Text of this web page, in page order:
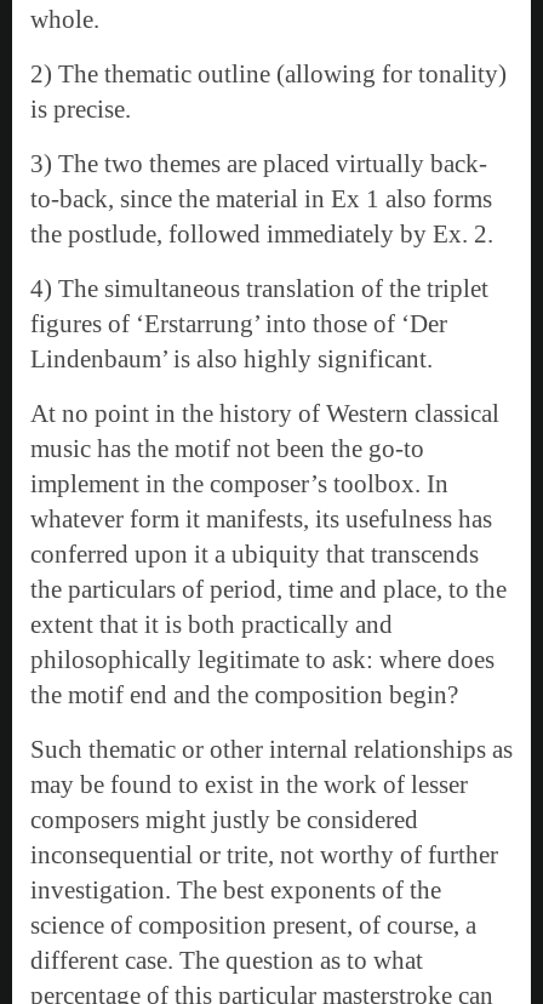
whole.
2) The thematic outline (allowing for tonality)
is precise.
3) The two themes are placed virtually back-
to-back, since the material in Ex 1 also forms
the postlude, followed immediately by Ex. 2.
4) The simultaneous translation of the triplet
figures of ‘Erstarrung’ into those of ‘Der
Lindenbaum’ is also highly significant.
At no point in the history of Western classical
music has the motif not been the go-to
implement in the composer’s toolbox. In
whatever form it manifests, its usefulness has
conferred upon it a ubiquity that transcends
the particulars of period, time and place, to the
extent that it is both practically and
philosophically legitimate to ask: where does
the motif end and the composition begin?
Such thematic or other internal relationships as
may be found to exist in the work of lesser
composers might justly be considered
inconsequential or trite, not worthy of further
investigation. The best exponents of the
science of composition present, of course, a
different case. The question as to what
percentage of this particular masterstroke can